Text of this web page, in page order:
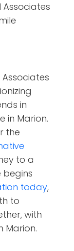
Associates
in
in Marion.
the
to a
today,
to
with
Marion.